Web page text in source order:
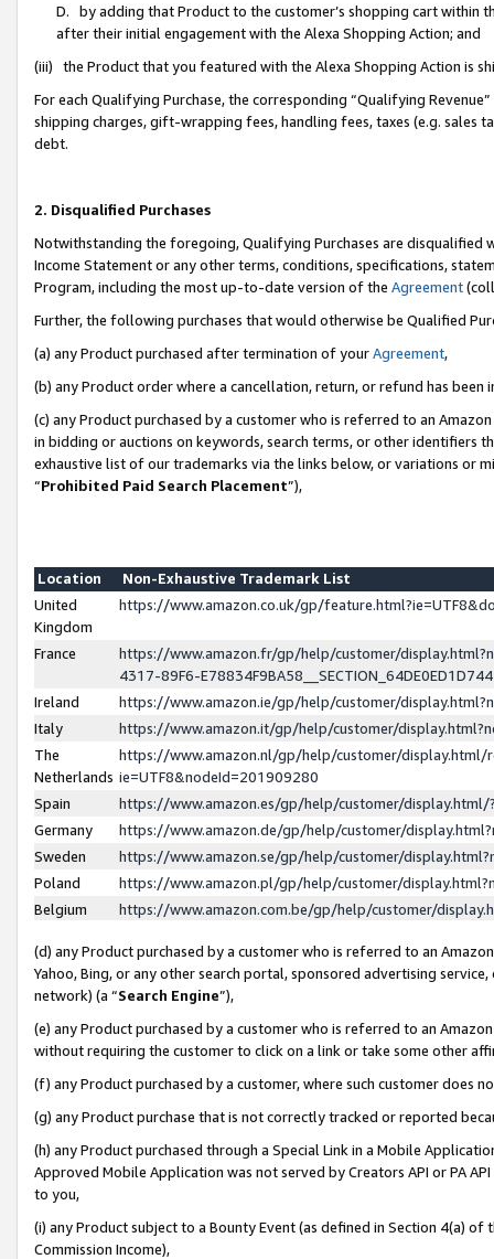
D. by adding that Product to the customer’s shopping cart within
after their initial engagement with the Alexa Shopping Action; and
(iii) the Product that you featured with the Alexa Shopping Action is
For each Qualifying Purchase, the corresponding “Qualifying
shipping charges, gift-wrapping fees, handling fees, taxes (e.g. sales
debt.
2. Disqualified Purchases
Notwithstanding the foregoing, Qualifying Purchases are disqualified
Income Statement or any other terms, conditions, specifications,
Program, including the most up-to-date version of the Agreement
Further, the following purchases that would otherwise be Qualified
(a) any Product purchased after termination of yourAgreement,
(b) any Product order where a cancellation, return, or refund has been
(c) any Product purchased by a customer who is referred to an
in bidding or auctions on keywords, search terms, or other identifiers
exhaustive list of our trademarks via the links below, or variations or
“Prohibited Paid Search Placement”),
Location
Non-Exhaustive Trademark List
United
Kingdom
https://www.amazon.co.uk/gp/
France
https://www.amazon.fr/gp/help/customer/
4317-89F6-
Ireland
https://www.amazon.ie/gp/help/customer/
Italy
https://www.amazon.it/gp/help/customer/
The
Netherlands
https://www.amazon.nl/gp/help/customer/display.html/
ie=UTF8&nodeId=201909280
Spain
https://www.amazon.es/gp/help/customer/
Germany
https://www.amazon.de/gp/help/customer/
Sweden
https://www.amazon.se/gp/help/customer/
Poland
https://www.amazon.pl/gp/help/customer/
Belgium
https://www.amazon.com.be/gp/help/customer/
(d) any Product purchased by a customer who is referred to an
Yahoo, Bing, or any other search portal, sponsored advertising
network) (a “Search Engine”),
(e) any Product purchased by a customer who is referred to an
without requiring the customer to click on a link or take some other
(f) any Product purchased by a customer, where such customer does
(g) any Product purchase that is not correctly tracked or reported
(h) any Product purchased through a Special Link in a Mobile
Approved Mobile Application was not served by Creators API or PA
to you,
(i) any Product subject to a Bounty Event (as defined in Section 4(a)
Commission Income),